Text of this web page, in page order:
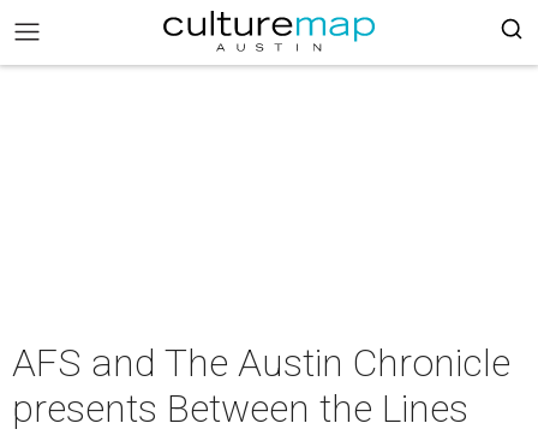
AFS and The Austin Chronicle
presents Between the Lines